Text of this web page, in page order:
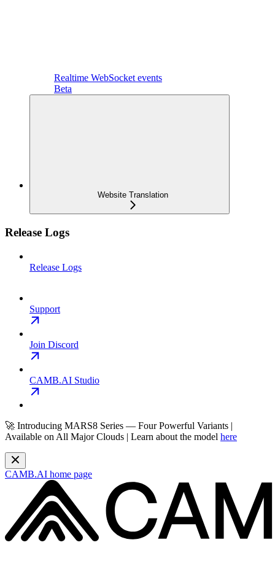
Realtime WebSocket events
Beta
Website Translation
Release Logs
Release Logs
Support
Join Discord
CAMB.AI Studio
🚀 Introducing MARS8 Series — Four Powerful Variants |
Available on All Major Clouds | Learn about the model here
CAMB.AI home page